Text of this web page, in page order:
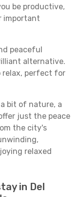
be productive,
important
peaceful
alternative.
relax, perfect for
bit of nature, a
just the peace
the city's
relaxed
in Del